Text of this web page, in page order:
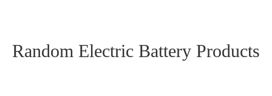
Random Electric Battery Products